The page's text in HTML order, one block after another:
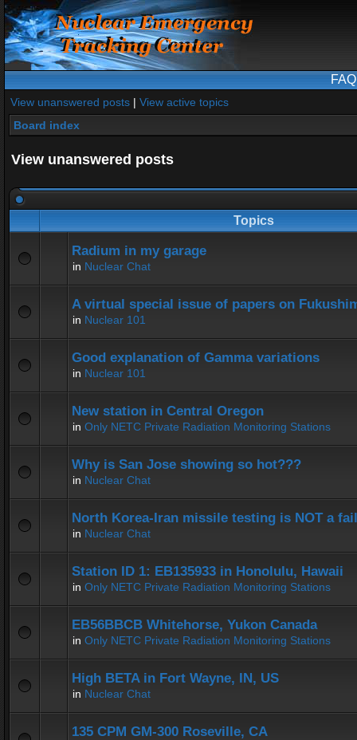
FAQ
View unanswered posts | View active topics
Board index
View unanswered posts
Topics
Radium in my garage
in Nuclear Chat
A virtual special issue of papers on
in Nuclear 101
Good explanation of Gamma variations
in Nuclear 101
New station in Central Oregon
in Only NETC Private Radiation Monitoring Stations
Why is San Jose showing so hot???
in Nuclear Chat
North Korea-Iran missile testing is NOT a
in Nuclear Chat
Station ID 1: EB135933 in Honolulu, Hawaii
in Only NETC Private Radiation Monitoring Stations
EB56BBCB Whitehorse, Yukon Canada
in Only NETC Private Radiation Monitoring Stations
High BETA in Fort Wayne, IN, US
in Nuclear Chat
135 CPM GM-300 Roseville, CA